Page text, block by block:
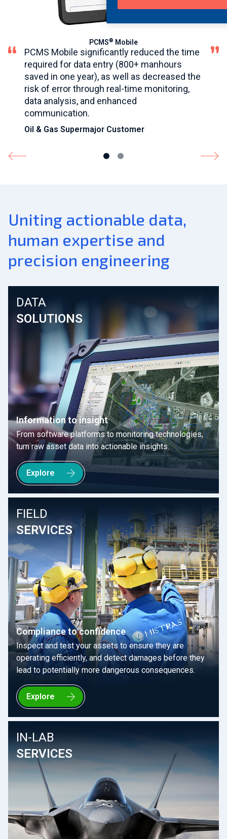
PCMS® Mobile
PCMS Mobile significantly reduced the time
required for data entry (800+ manhours
saved in one year), as well as decreased the
risk of error through real-time monitoring,
data analysis, and enhanced
communication.
Oil & Gas Supermajor Customer
Uniting actionable data,
human expertise and
precision engineering
DATA
SOLUTIONS
Information to insight
From software platforms to monitoring technologies,
turn raw asset data into actionable insights.
Explore
FIELD
SERVICES
Compliance to confidence
Inspect and test your assets to ensure they are
operating efficiently, and detect damages before they
lead to potentially more dangerous consequences.
Explore
IN-LAB
SERVICES